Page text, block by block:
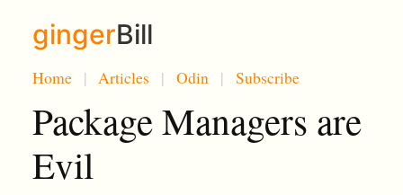
gingerBill
Home Articles Odin Subscribe
Package Managers are
Evil